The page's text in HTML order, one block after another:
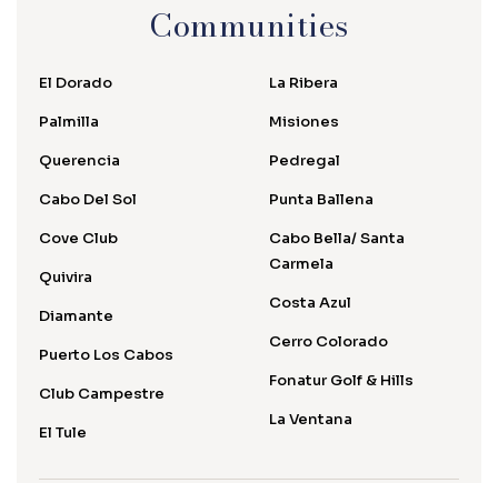
Communities
El Dorado
Palmilla
Querencia
Cabo Del Sol
Cove Club
Quivira
Diamante
Puerto Los Cabos
Club Campestre
El Tule
La Ribera
Misiones
Pedregal
Punta Ballena
Cabo Bella/ Santa
Carmela
Costa Azul
Cerro Colorado
Fonatur Golf & Hills
La Ventana